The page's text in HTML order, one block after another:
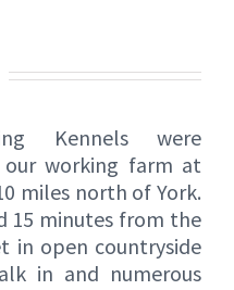
Kennels were
our working farm at
miles north of York.
15 minutes from the
in open countryside
in and numerous